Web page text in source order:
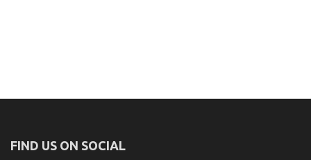
FIND US ON SOCIAL